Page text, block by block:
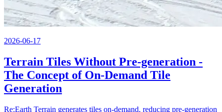
2026-06-17
Terrain Tiles Without Pre-generation -
The Concept of On-Demand Tile
Generation
Re:Earth Terrain generates tiles on-demand, reducing pre-generation